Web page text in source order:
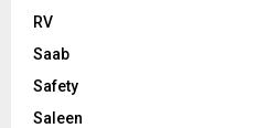
RV
Saab
Safety
Saleen